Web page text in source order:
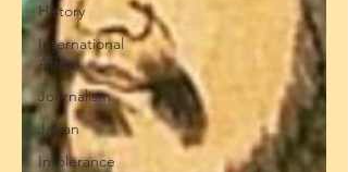
History
International
Affairs
Journalism
Japan
Intolerance